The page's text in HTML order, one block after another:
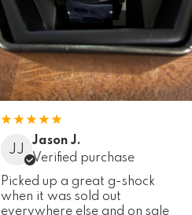
JJ
Jason J.
Verified purchase
Picked up a great g-shock
when it was sold out
everywhere else and on sale